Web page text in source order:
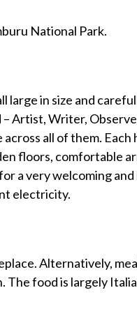
National Park.
large in size and
Artist, Writer,
all of them.
floors, comfortable
a very welcoming
electricity.
Alternatively,
food is largely